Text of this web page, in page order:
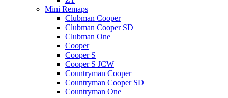
Mini Remaps
Clubman Cooper
Clubman Cooper SD
Clubman One
Cooper
Cooper S
Cooper S JCW
Countryman Cooper
Countryman Cooper SD
Countryman One